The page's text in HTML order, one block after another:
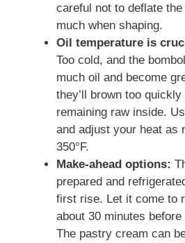
careful not to deflate
much when shaping.
Oil temperature is
Too cold, and the
much oil and become
they’ll brown too
remaining raw inside.
and adjust your heat as
350°F.
Make-ahead options:
prepared and
first rise. Let it come to
about 30 minutes
The pastry cream can